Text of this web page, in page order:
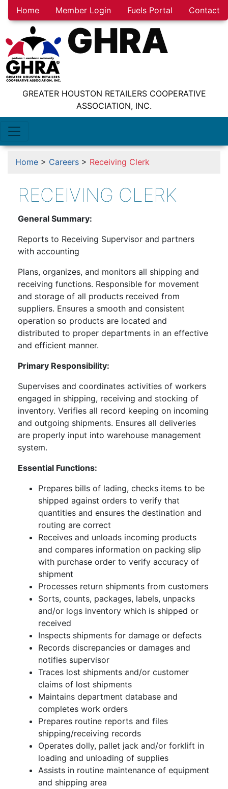
Home Member Login Fuels Portal Contact
GHRA
GREATER HOUSTON RETAILERS COOPERATIVE
ASSOCIATION, INC.
Home > Careers > Receiving Clerk
RECEIVING CLERK
General Summary:
Reports to Receiving Supervisor and partners
with accounting
Plans, organizes, and monitors all shipping and
receiving functions. Responsible for movement
and storage of all products received from
suppliers. Ensures a smooth and consistent
operation so products are located and
distributed to proper departments in an effective
and efficient manner.
Primary Responsibility:
Supervises and coordinates activities of workers
engaged in shipping, receiving and stocking of
inventory. Verifies all record keeping on incoming
and outgoing shipments. Ensures all deliveries
are properly input into warehouse management
system.
Essential Functions:
Prepares bills of lading, checks items to be
shipped against orders to verify that
quantities and ensures the destination and
routing are correct
Receives and unloads incoming products
and compares information on packing slip
with purchase order to verify accuracy of
shipment
Processes return shipments from customers
Sorts, counts, packages, labels, unpacks
and/or logs inventory which is shipped or
received
Inspects shipments for damage or defects
Records discrepancies or damages and
notifies supervisor
Traces lost shipments and/or customer
claims of lost shipments
Maintains department database and
completes work orders
Prepares routine reports and files
shipping/receiving records
Operates dolly, pallet jack and/or forklift in
loading and unloading of supplies
Assists in routine maintenance of equipment
and shipping area